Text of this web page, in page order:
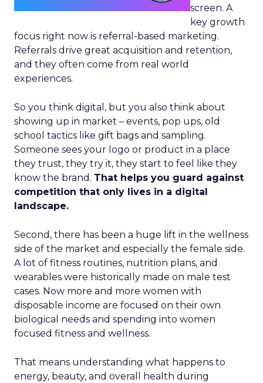
screen. A
key growth
focus right now is referral-based marketing.
Referrals drive great acquisition and retention,
and they often come from real world
experiences.
So you think digital, but you also think about
showing up in market – events, pop ups, old
school tactics like gift bags and sampling.
Someone sees your logo or product in a place
they trust, they try it, they start to feel like they
know the brand. That helps you guard against
competition that only lives in a digital
landscape.
Second, there has been a huge lift in the wellness
side of the market and especially the female side.
A lot of fitness routines, nutrition plans, and
wearables were historically made on male test
cases. Now more and more women with
disposable income are focused on their own
biological needs and spending into women
focused fitness and wellness.
That means understanding what happens to
energy, beauty, and overall health during